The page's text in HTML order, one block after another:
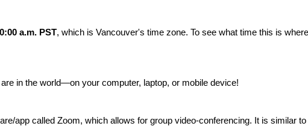
a.m. PST, which is Vancouver's time zone. To see what time this is where
in the world—on your computer, laptop, or mobile device!
app called Zoom, which allows for group video-conferencing. It is similar to